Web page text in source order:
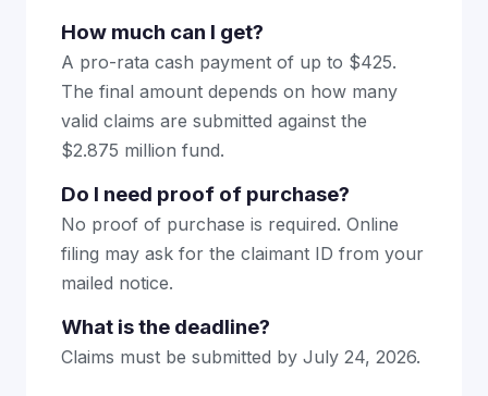
How much can I get?
A pro-rata cash payment of up to $425.
The final amount depends on how many
valid claims are submitted against the
$2.875 million fund.
Do I need proof of purchase?
No proof of purchase is required. Online
filing may ask for the claimant ID from your
mailed notice.
What is the deadline?
Claims must be submitted by July 24, 2026.